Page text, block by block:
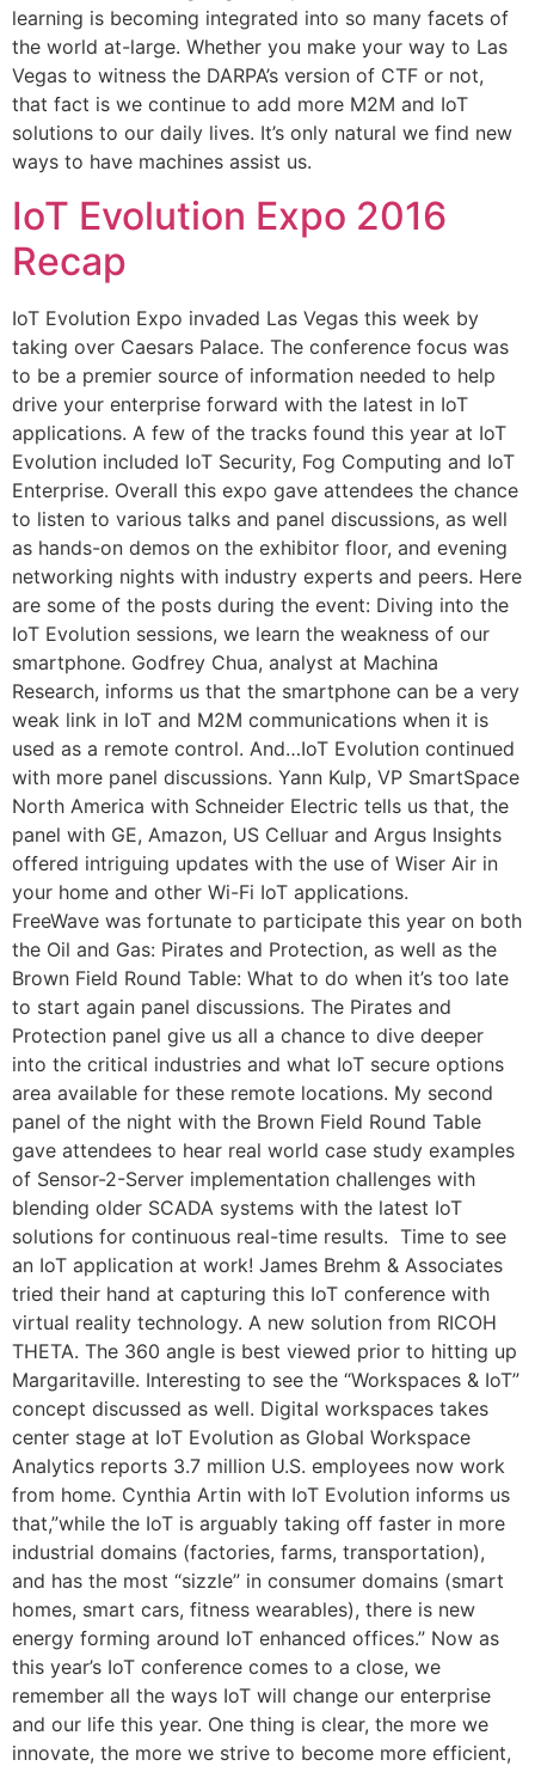
learning is becoming integrated into so many facets of
the world at-large. Whether you make your way to Las
Vegas to witness the DARPA’s version of CTF or not,
that fact is we continue to add more M2M and IoT
solutions to our daily lives. It’s only natural we find new
ways to have machines assist us.
IoT Evolution Expo 2016
Recap
IoT Evolution Expo invaded Las Vegas this week by
taking over Caesars Palace. The conference focus was
to be a premier source of information needed to help
drive your enterprise forward with the latest in IoT
applications. A few of the tracks found this year at IoT
Evolution included IoT Security, Fog Computing and IoT
Enterprise. Overall this expo gave attendees the chance
to listen to various talks and panel discussions, as well
as hands-on demos on the exhibitor floor, and evening
networking nights with industry experts and peers. Here
are some of the posts during the event: Diving into the
IoT Evolution sessions, we learn the weakness of our
smartphone. Godfrey Chua, analyst at Machina
Research, informs us that the smartphone can be a very
weak link in IoT and M2M communications when it is
used as a remote control. And…IoT Evolution continued
with more panel discussions. Yann Kulp, VP SmartSpace
North America with Schneider Electric tells us that, the
panel with GE, Amazon, US Celluar and Argus Insights
offered intriguing updates with the use of Wiser Air in
your home and other Wi-Fi IoT applications.
FreeWave was fortunate to participate this year on both
the Oil and Gas: Pirates and Protection, as well as the
Brown Field Round Table: What to do when it’s too late
to start again panel discussions. The Pirates and
Protection panel give us all a chance to dive deeper
into the critical industries and what IoT secure options
area available for these remote locations. My second
panel of the night with the Brown Field Round Table
gave attendees to hear real world case study examples
of Sensor-2-Server implementation challenges with
blending older SCADA systems with the latest IoT
solutions for continuous real-time results. Time to see
an IoT application at work! James Brehm & Associates
tried their hand at capturing this IoT conference with
virtual reality technology. A new solution from RICOH
THETA. The 360 angle is best viewed prior to hitting up
Margaritaville. Interesting to see the “Workspaces & IoT”
concept discussed as well. Digital workspaces takes
center stage at IoT Evolution as Global Workspace
Analytics reports 3.7 million U.S. employees now work
from home. Cynthia Artin with IoT Evolution informs us
that,”while the IoT is arguably taking off faster in more
industrial domains (factories, farms, transportation),
and has the most “sizzle” in consumer domains (smart
homes, smart cars, fitness wearables), there is new
energy forming around IoT enhanced offices.” Now as
this year’s IoT conference comes to a close, we
remember all the ways IoT will change our enterprise
and our life this year. One thing is clear, the more we
innovate, the more we strive to become more efficient,